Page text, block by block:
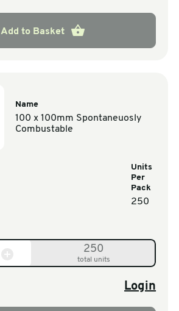
Add to Basket
Name
100 x 100mm Spontaneuosly
Combustable
Units
Per
Pack
250
250
total units
Login